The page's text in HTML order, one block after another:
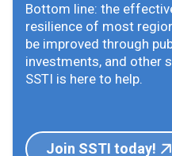
Bottom line: the
resilience of most
be improved through
investments, and other
SSTI is here to help.
Join SSTI today!